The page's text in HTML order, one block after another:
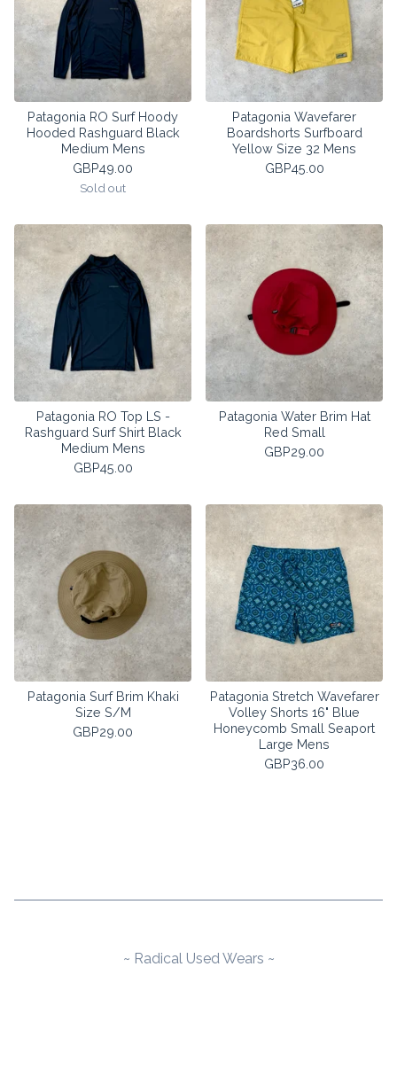
Patagonia RO Surf Hoody
Hooded Rashguard Black
Medium Mens
GBP49.00
Sold out
Patagonia Wavefarer
Boardshorts Surfboard
Yellow Size 32 Mens
GBP45.00
Patagonia RO Top LS -
Rashguard Surf Shirt Black
Medium Mens
GBP45.00
Patagonia Water Brim Hat
Red Small
GBP29.00
Patagonia Surf Brim Khaki
Size S/M
GBP29.00
Patagonia Stretch Wavefarer
Volley Shorts 16" Blue
Honeycomb Small Seaport
Large Mens
GBP36.00
~ Radical Used Wears ~